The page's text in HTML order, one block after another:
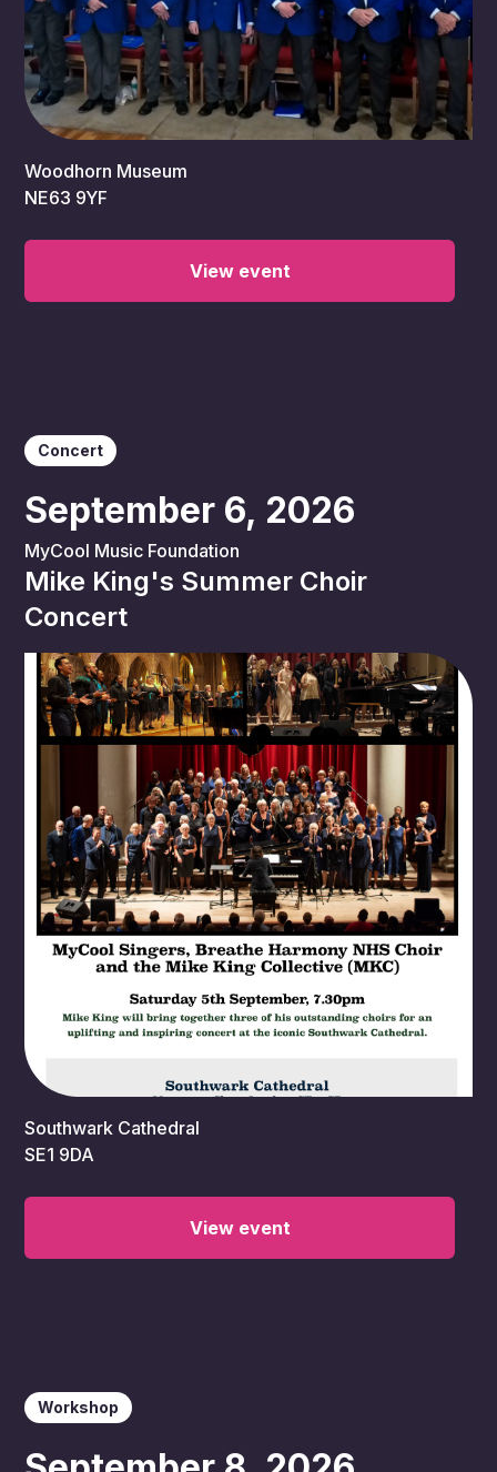
11:00 am
Woodhorn Museum
NE63 9YF
View event
Concert
September 6, 2026
MyCool Music Foundation
Mike King's Summer Choir
Concert
12:30 am
Southwark Cathedral
SE1 9DA
View event
Workshop